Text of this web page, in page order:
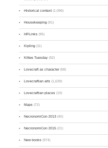
Historical context (1,096)
Housekeeping (91)
HPLinks (95)
Kipling (11)
Kittee Tuesday (92)
Lovecraft as character(58)
Lovecraftian arts (1,639)
Lovecraftian places (19)
Maps (72)
NecronomiCon 2013 (40)
NecronomiCon 2015 (21)
New books (974)